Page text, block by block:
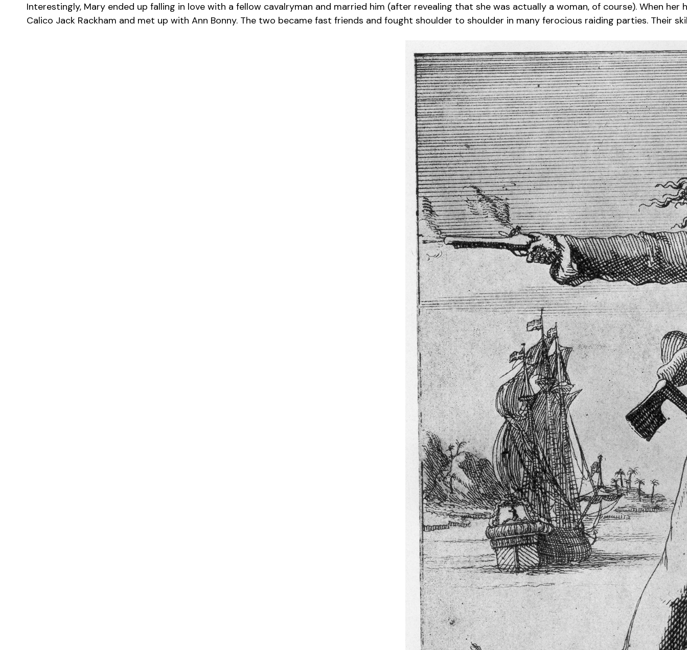
Interestingly, Mary ended up falling in love with a fellow cavalryman and married him (after revealing that she was actually a woman, of course). When
Calico Jack Rackham and met up with Ann Bonny. The two became fast friends and fought shoulder to shoulder in many ferocious raiding parties. Their